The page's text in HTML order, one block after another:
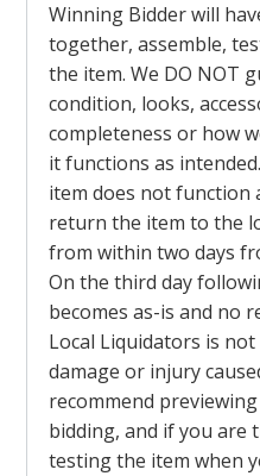
Winning Bidder will
together, assemble,
the item. We DO NOT
condition, looks,
completeness or how
it functions as
item does not function
return the item to the
from within two days
On the third day
becomes as-is and no
Local Liquidators is
damage or injury
recommend
bidding, and if you are
testing the item when